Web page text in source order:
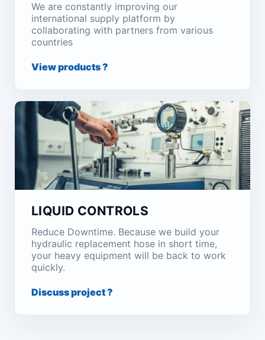
We are constantly improving our
international supply platform by
collaborating with partners from various
countries
View products ?
LIQUID CONTROLS
Reduce Downtime. Because we build your
hydraulic replacement hose in short time,
your heavy equipment will be back to work
quickly.
Discuss project ?